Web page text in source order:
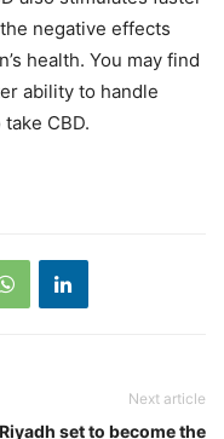
negative effects
health. You may find
ability to handle
CBD.
Next article
Riyadh set to become the